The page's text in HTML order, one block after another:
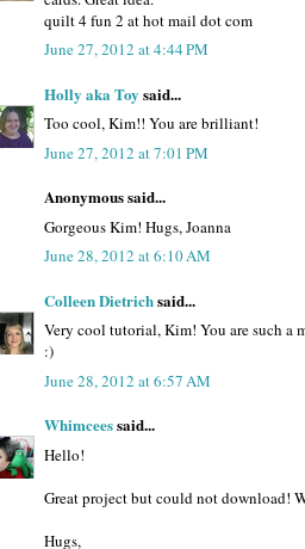
quilt 4 fun 2 at hot mail dot com
June 27, 2012 at 4:44 PM
Holly aka Toy said...
Too cool, Kim!! You are brilliant!
June 27, 2012 at 7:01 PM
Anonymous said...
Gorgeous Kim! Hugs, Joanna
June 28, 2012 at 6:10 AM
Colleen Dietrichsaid...
Very cool tutorial, Kim! You are such a
:)
June 28, 2012 at 6:57 AM
Whimceessaid...
Hello!
Great project but could not download!
Hugs,